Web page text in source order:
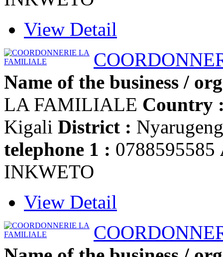
View Detail
Name of the business /
LA FAMILIALE Country
Kigali District :
telephone 1 : 0788595585
INKWETO
View Detail